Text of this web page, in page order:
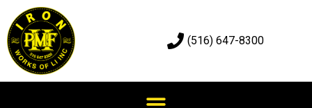
(516) 647-8300